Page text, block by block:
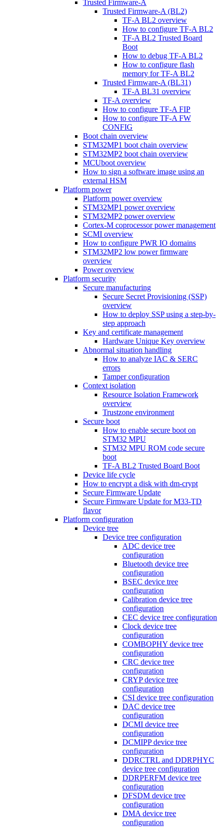
Trusted Firmware-A
Trusted Firmware-A (BL2)
TF-A BL2 overview
How to configure TF-A BL2
TF-A BL2 Trusted Board
Boot
How to debug TF-A BL2
How to configure flash
memory for TF-A BL2
Trusted Firmware-A (BL31)
TF-A BL31 overview
TF-A overview
How to configure TF-A FIP
How to configure TF-A FW
CONFIG
Boot chain overview
STM32MP1 boot chain overview
STM32MP2 boot chain overview
MCUboot overview
How to sign a software image using an
external HSM
Platform power
Platform power overview
STM32MP1 power overview
STM32MP2 power overview
Cortex-M coprocessor power management
SCMI overview
How to configure PWR IO domains
STM32MP2 low power firmware
overview
Power overview
Platform security
Secure manufacturing
Secure Secret Provisioning (SSP)
overview
How to deploy SSP using a step-by-
step approach
Key and certificate management
Hardware Unique Key overview
Abnormal situation handling
How to analyze IAC & SERC
errors
Tamper configuration
Context isolation
Resource Isolation Framework
overview
Trustzone environment
Secure boot
How to enable secure boot on
STM32 MPU
STM32 MPU ROM code secure
boot
TF-A BL2 Trusted Board Boot
Device life cycle
How to encrypt a disk with dm-crypt
Secure Firmware Update
Secure Firmware Update for M33-TD
flavor
Platform configuration
Device tree
Device tree configuration
ADC device tree
configuration
Bluetooth device tree
configuration
BSEC device tree
configuration
Calibration device tree
configuration
CEC device tree configuration
Clock device tree
configuration
COMBOPHY device tree
configuration
CRC device tree
configuration
CRYP device tree
configuration
CSI device tree configuration
DAC device tree
configuration
DCMI device tree
configuration
DCMIPP device tree
configuration
DDRCTRL and DDRPHYC
device tree configuration
DDRPERFM device tree
configuration
DFSDM device tree
configuration
DMA device tree
configuration